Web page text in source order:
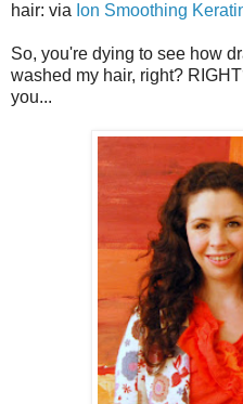
hair: via Ion Smoothing
So, you're dying to see how
washed my hair, right?
you...